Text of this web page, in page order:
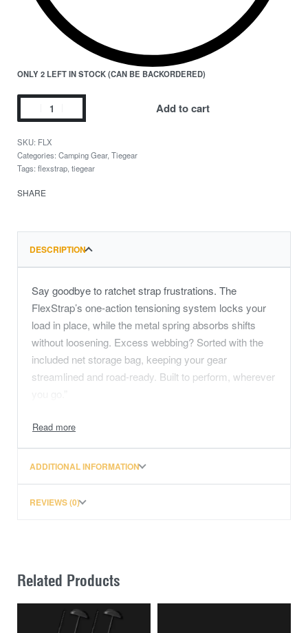
ONLY 2 LEFT IN STOCK (CAN BE BACKORDERED)
Add to cart
FLX
Categories: Camping Gear, Tiegear
Tags: flexstrap, tiegear
SHARE
DESCRIPTION
Say goodbye to ratchet strap frustrations. The
FlexStrap’s one-action tensioning system locks your
load in place, while the metal spring absorbs shifts
without loosening. Excess webbing? Sorted with the
included net storage bag, keeping your gear
streamlined and road-ready. Built to perform, wherever
max load 650kg
ADDITIONAL INFORMATION
REVIEWS (0)
Related Products